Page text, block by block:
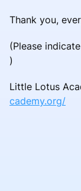
Thank you,
(Please
)
Little Lotus
cademy.org/